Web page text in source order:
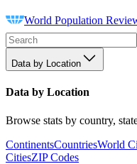
World Population
Data by Location
Data by Location
Browse stats by country,
ContinentsCountriesWorld
CitiesZIP Codes